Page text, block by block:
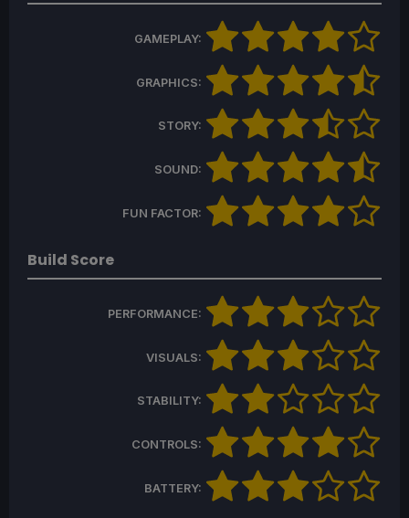
GAMEPLAY:
GRAPHICS:
STORY:
SOUND:
FUN FACTOR:
Build Score
PERFORMANCE:
VISUALS:
STABILITY:
CONTROLS:
BATTERY: